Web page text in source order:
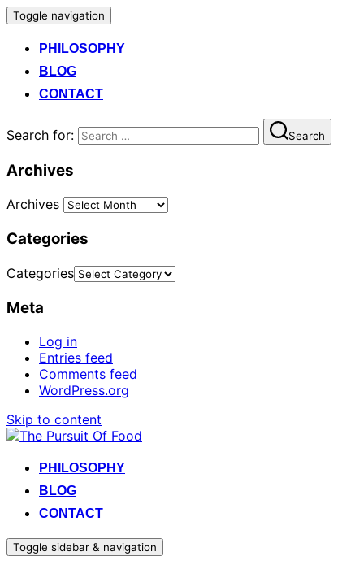
Toggle navigation
PHILOSOPHY
BLOG
CONTACT
Search for: Search
Archives
Archives
Categories
Categories
Meta
Log in
Entries feed
Comments feed
WordPress.org
Skip to content
PHILOSOPHY
BLOG
CONTACT
Toggle sidebar & navigation